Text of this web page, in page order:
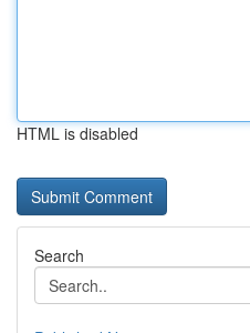
HTML is disabled
Search